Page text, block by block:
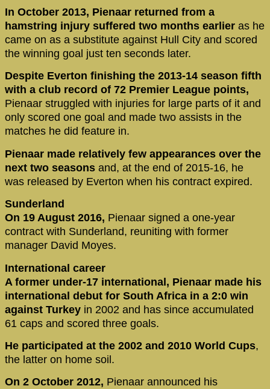
In October 2013, Pienaar returned from a
hamstring injury suffered two months earlier as he
came on as a substitute against Hull City and scored
the winning goal just ten seconds later.
Despite Everton finishing the 2013-14 season fifth
with a club record of 72 Premier League points,
Pienaar struggled with injuries for large parts of it and
only scored one goal and made two assists in the
matches he did feature in.
Pienaar made relatively few appearances over the
next two seasons and, at the end of 2015-16, he
was released by Everton when his contract expired.
Sunderland
On 19 August 2016, Pienaar signed a one-year
contract with Sunderland, reuniting with former
manager David Moyes.
International career
A former under-17 international, Pienaar made his
international debut for South Africa in a 2:0 win
against Turkey in 2002 and has since accumulated
61 caps and scored three goals.
He participated at the 2002 and 2010 World Cups,
the latter on home soil.
On 2 October 2012, Pienaar announced his